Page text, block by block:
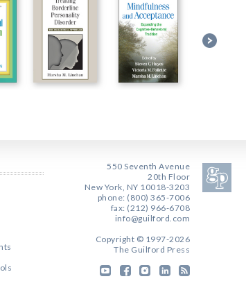
550 Seventh Avenue
20th Floor
New York, NY 10018-3203
phone: (800) 365-7006
fax: (212) 966-6708
info@guilford.com
Copyright © 1997-2026
The Guilford Press